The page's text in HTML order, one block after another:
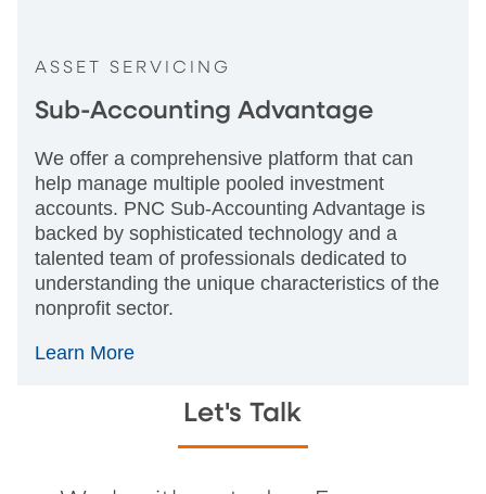
ASSET SERVICING
Sub-Accounting Advantage
We offer a comprehensive platform that can
help manage multiple pooled investment
accounts. PNC Sub-Accounting Advantage is
backed by sophisticated technology and a
talented team of professionals dedicated to
understanding the unique characteristics of the
nonprofit sector.
Learn More
Let's Talk